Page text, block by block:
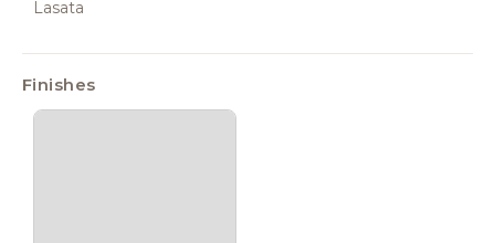
Lasata
Finishes